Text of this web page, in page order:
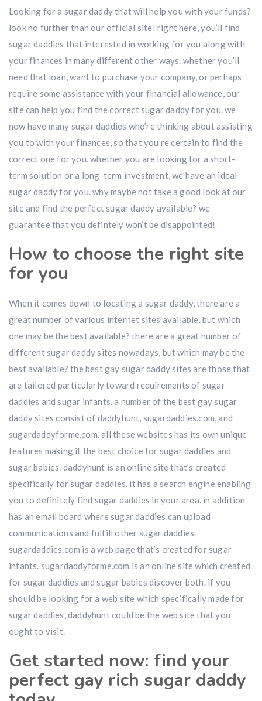
Looking for a sugar daddy that will help you with your funds?
look no further than our official site! right here, you’ll find
sugar daddies that interested in working for you along with
your finances in many different other ways. whether you’ll
need that loan, want to purchase your company, or perhaps
require some assistance with your financial allowance, our
site can help you find the correct sugar daddy for you. we
now have many sugar daddies who’re thinking about assisting
you to with your finances, so that you’re certain to find the
correct one for you. whether you are looking for a short-
term solution or a long-term investment, we have an ideal
sugar daddy for you. why maybe not take a good look at our
site and find the perfect sugar daddy available? we
guarantee that you defintely won’t be disappointed!
How to choose the right site
for you
When it comes down to locating a sugar daddy, there are a
great number of various internet sites available. but which
one may be the best available? there are a great number of
different sugar daddy sites nowadays, but which may be the
best available? the best gay sugar daddy sites are those that
are tailored particularly toward requirements of sugar
daddies and sugar infants. a number of the best gay sugar
daddy sites consist of daddyhunt, sugardaddies.com, and
sugardaddyforme.com. all these websites has its own unique
features making it the best choice for sugar daddies and
sugar babies. daddyhunt is an online site that’s created
specifically for sugar daddies. it has a search engine enabling
you to definitely find sugar daddies in your area. in addition
has an email board where sugar daddies can upload
communications and fulfill other sugar daddies.
sugardaddies.com is a web page that’s created for sugar
infants. sugardaddyforme.com is an online site which created
for sugar daddies and sugar babies discover both. if you
should be looking for a web site which specifically made for
sugar daddies, daddyhunt could be the web site that you
ought to visit.
Get started now: find your
perfect gay rich sugar daddy